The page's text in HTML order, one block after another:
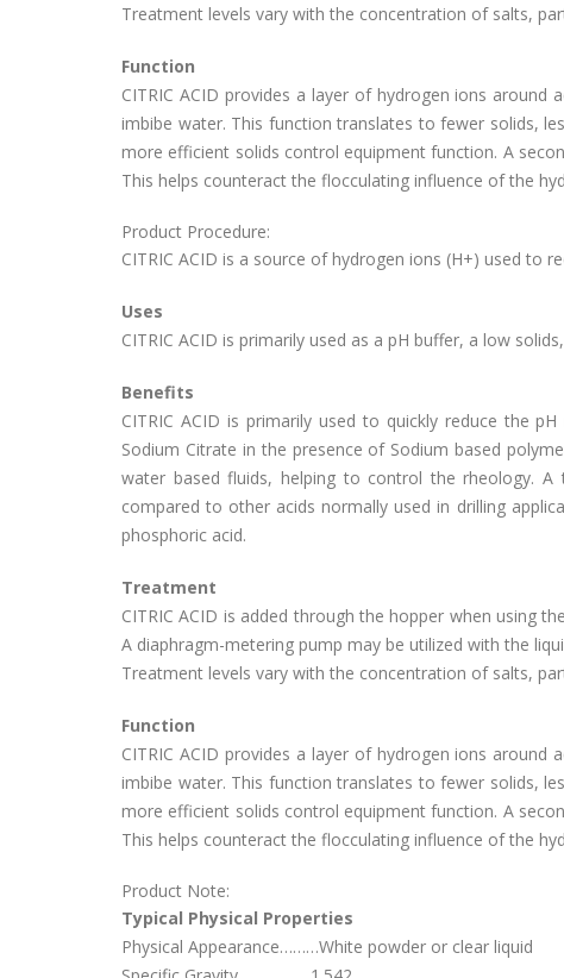
Treatment levels vary with the concentration of salts,
Function
CITRIC ACID provides a layer of hydrogen ions
imbibe water. This function translates to fewer solids,
more efficient solids control equipment function. A
This helps counteract the flocculating influence of the
Product Procedure:
CITRIC ACID is a source of hydrogen ions (H+) used to
Uses
CITRIC ACID is primarily used as a pH buffer, a low
Benefits
CITRIC ACID is primarily used to quickly reduce the
Sodium Citrate in the presence of Sodium based
water based fluids, helping to control the rheology.
compared to other acids normally used in drilling
phosphoric acid.
Treatment
CITRIC ACID is added through the hopper when using
A diaphragm-metering pump may be utilized with the
Treatment levels vary with the concentration of salts,
Function
CITRIC ACID provides a layer of hydrogen ions
imbibe water. This function translates to fewer solids,
more efficient solids control equipment function. A
This helps counteract the flocculating influence of the
Product Note:
Typical Physical Properties
Physical Appearance………White powder or clear liquid